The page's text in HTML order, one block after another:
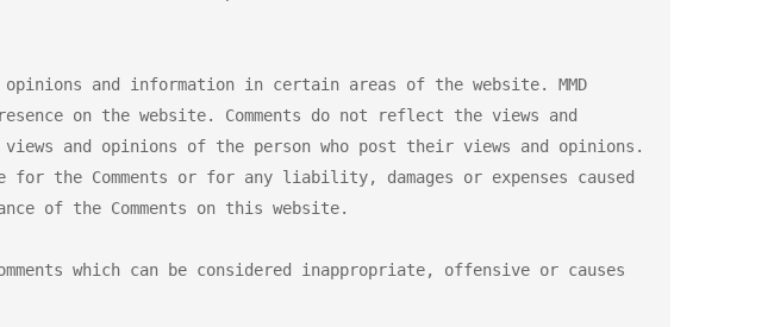
and information in certain areas of the website. MMD
on the website. Comments do not reflect the views and
and opinions of the person who post their views and opinions.
the Comments or for any liability, damages or expenses caused
of the Comments on this website.
which can be considered inappropriate, offensive or causes